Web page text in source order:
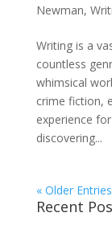
Newman,
Writing is a
countless
whimsical
crime fiction,
experience
discovering...
« Older Entries
Recent